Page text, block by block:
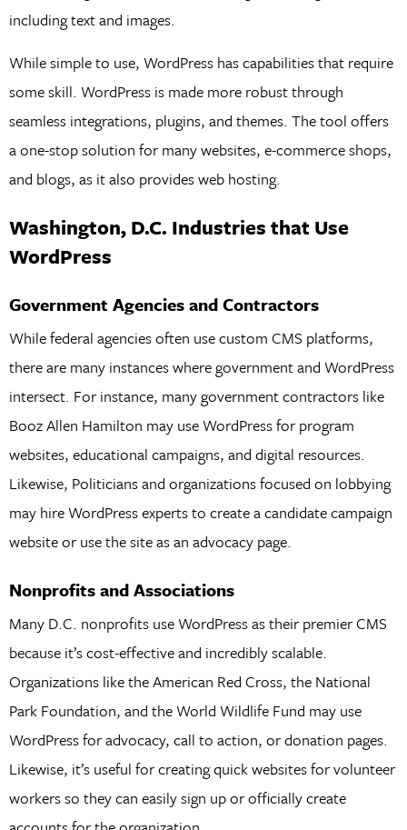
including text and images.
While simple to use, WordPress has capabilities that require
some skill. WordPress is made more robust through
seamless integrations, plugins, and themes. The tool offers
a one-stop solution for many websites, e-commerce shops,
and blogs, as it also provides web hosting.
Washington, D.C. Industries that Use
WordPress
Government Agencies and Contractors
While federal agencies often use custom CMS platforms,
there are many instances where government and WordPress
intersect. For instance, many government contractors like
Booz Allen Hamilton may use WordPress for program
websites, educational campaigns, and digital resources.
Likewise, Politicians and organizations focused on lobbying
may hire WordPress experts to create a candidate campaign
website or use the site as an advocacy page.
Nonprofits and Associations
Many D.C. nonprofits use WordPress as their premier CMS
because it’s cost-effective and incredibly scalable.
Organizations like the American Red Cross, the National
Park Foundation, and the World Wildlife Fund may use
WordPress for advocacy, call to action, or donation pages.
Likewise, it’s useful for creating quick websites for volunteer
workers so they can easily sign up or officially create